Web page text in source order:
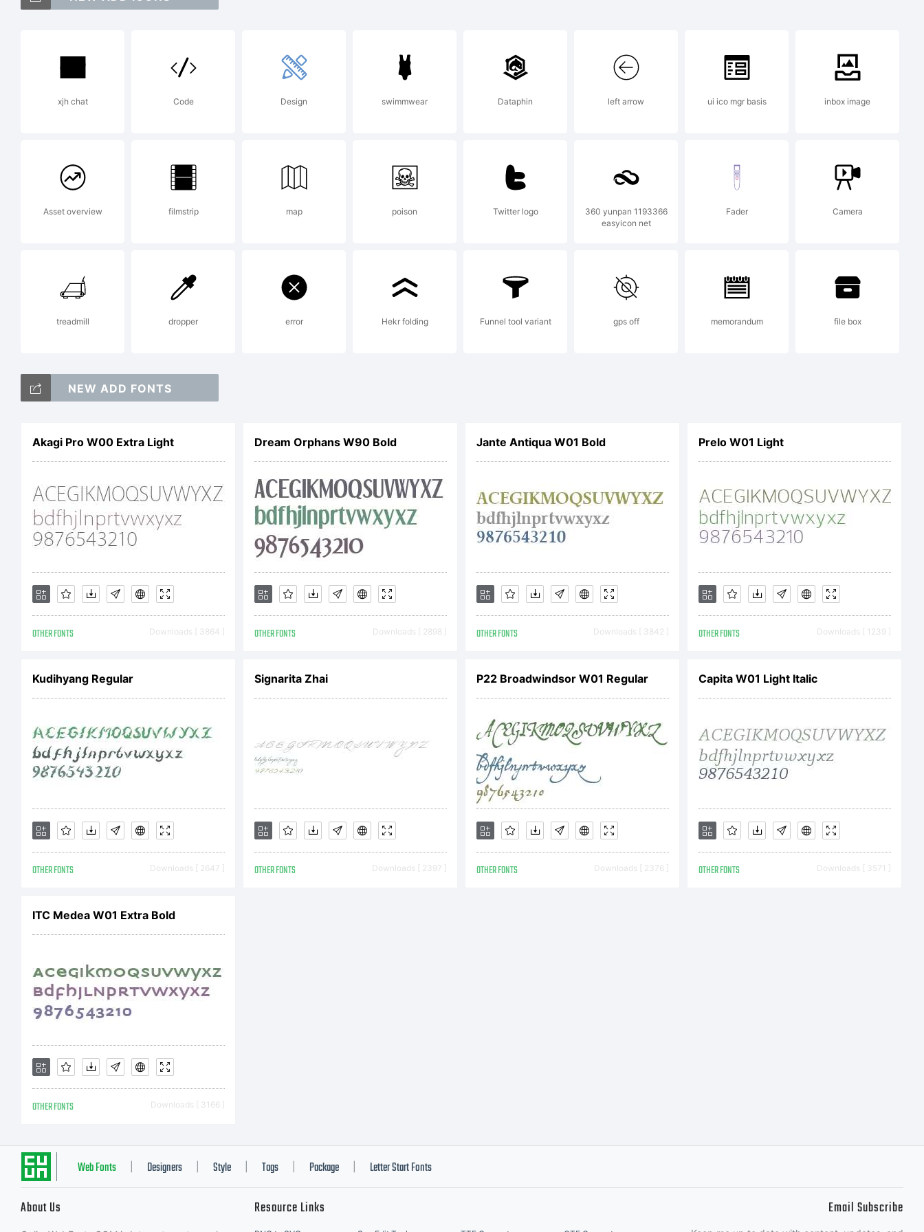
SHERLOCK
HOLMES is a
trademark of
P.A.Vannucci.
Copyright (c)
2012 by
P.A.Vannucci.
All rights
reserved.
License:
Freeware font
2012 by
xjh chat Code Design swimmwear Dataphin left arrow ui ico mgr basis inbox image
Asset overview filmstrip map poison Twitter logo
360 yunpan 1193366
easyicon net
Fader Camera
treadmill dropper error Hekr folding Funnel tool variant gps off memorandum file box
NEW ADD FONTS
Akagi Pro W00 Extra Light
OTHER FONTS Downloads [ 3864 ]
Dream Orphans W90 Bold
OTHER FONTS Downloads [ 2898 ]
Jante Antiqua W01 Bold
OTHER FONTS Downloads [ 3842 ]
Prelo W01 Light
OTHER FONTS Downloads [ 1239 ]
Kudihyang Regular
OTHER FONTS Downloads [ 2647 ]
Signarita Zhai
OTHER FONTS Downloads [ 2397 ]
P22 Broadwindsor W01 Regular
OTHER FONTS Downloads [ 2376 ]
Capita W01 Light Italic
OTHER FONTS Downloads [ 3571 ]
ITC Medea W01 Extra Bold
OTHER FONTS Downloads [ 3166 ]
Web Fonts Designers Style Tags Package Letter Start Fonts
About Us Resource Links Email Subscribe